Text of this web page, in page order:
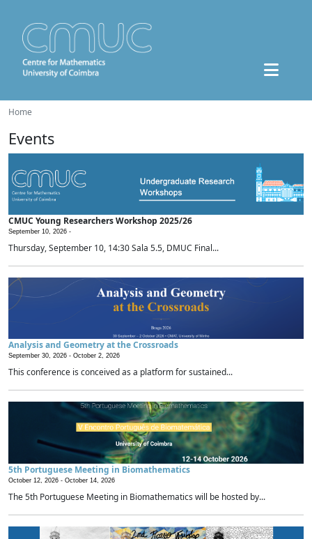
Home
Events
CMUC Young Researchers Workshop 2025/26
September 10, 2026 -
Thursday, September 10, 14:30 Sala 5.5, DMUC Final...
Analysis and Geometry at the Crossroads
September 30, 2026 - October 2, 2026
This conference is conceived as a platform for sustained...
5th Portuguese Meeting in Biomathematics
October 12, 2026 - October 14, 2026
The 5th Portuguese Meeting in Biomathematics will be hosted by...